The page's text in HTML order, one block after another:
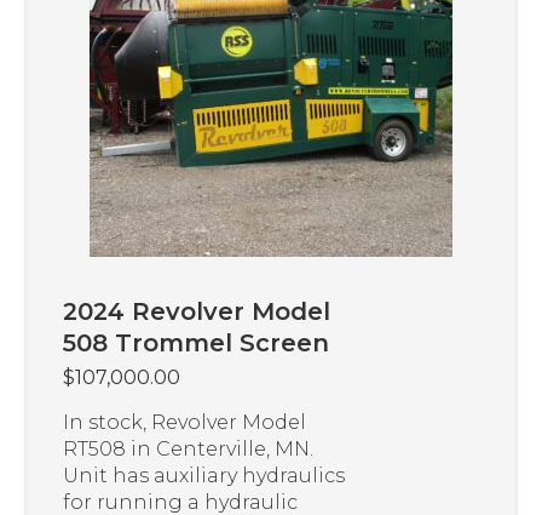
2024 Revolver Model
508 Trommel Screen
$107,000.00
In stock, Revolver Model
RT508 in Centerville, MN.
Unit has auxiliary hydraulics
for running a hydraulic